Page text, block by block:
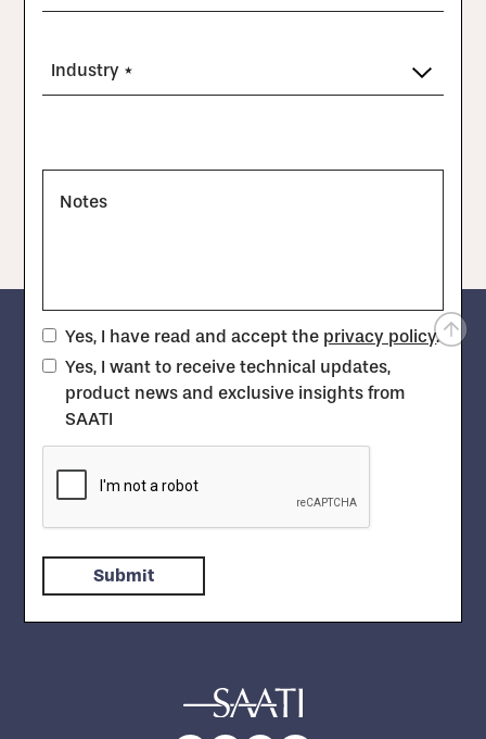
Industry *
Notes
Yes, I have read and accept the privacy policy.
Yes, I want to receive technical updates,
product news and exclusive insights from
SAATI